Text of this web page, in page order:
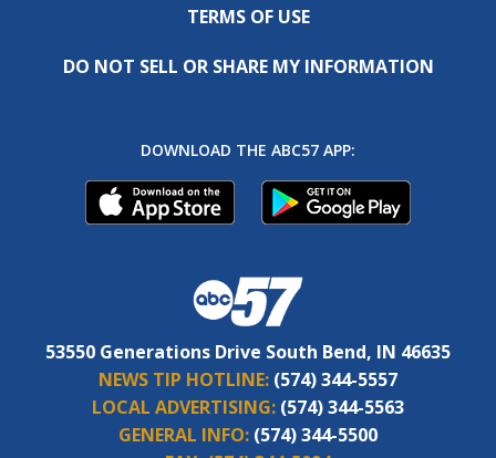
TERMS OF USE
DO NOT SELL OR SHARE MY INFORMATION
DOWNLOAD THE ABC57 APP:
53550 Generations Drive South Bend, IN 46635
NEWS TIP HOTLINE: (574) 344-5557
LOCAL ADVERTISING: (574) 344-5563
GENERAL INFO: (574) 344-5500